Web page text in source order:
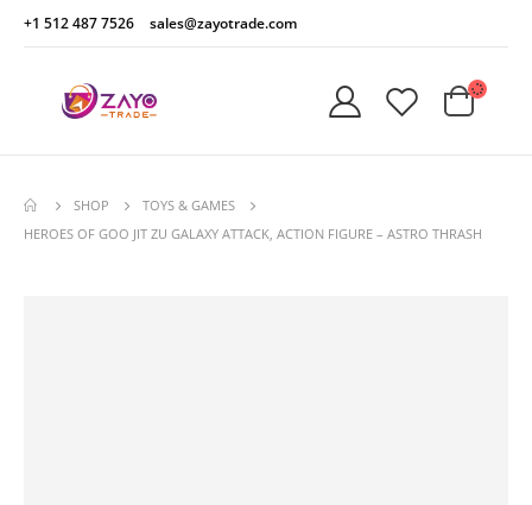
+1 512 487 7526 sales@zayotrade.com
SHOP
TOYS & GAMES
HEROES OF GOO JIT ZU GALAXY ATTACK, ACTION FIGURE – ASTRO THRASH